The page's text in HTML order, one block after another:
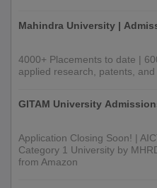
Mahindra University |
4000+ Placements to date |
applied research, patents,
GITAM University
Application Closing Soon! |
Category 1 University by
from Amazon